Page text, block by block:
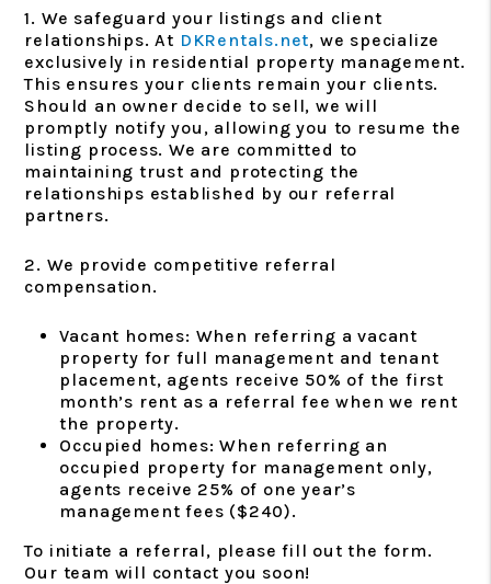
1. We safeguard your listings and client
relationships. At DKRentals.net, we specialize
exclusively in residential property management.
This ensures your clients remain your clients.
Should an owner decide to sell, we will
promptly notify you, allowing you to resume the
listing process. We are committed to
maintaining trust and protecting the
relationships established by our referral
partners.
2. We provide competitive referral
compensation.
Vacant homes: When referring a vacant
property for full management and tenant
placement, agents receive 50% of the first
month’s rent as a referral fee when we rent
the property.
Occupied homes: When referring an
occupied property for management only,
agents receive 25% of one year’s
management fees ($240).
To initiate a referral, please fill out the form.
Our team will contact you soon!